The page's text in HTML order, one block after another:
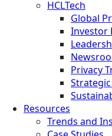
HCLTech
Global
Investor
Privacy
Resources
Trends and